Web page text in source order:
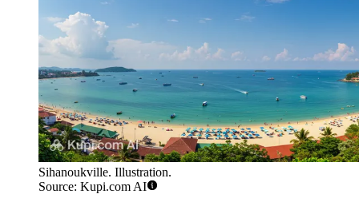
Sihanoukville. Illustration.
Source: Kupi.com AI